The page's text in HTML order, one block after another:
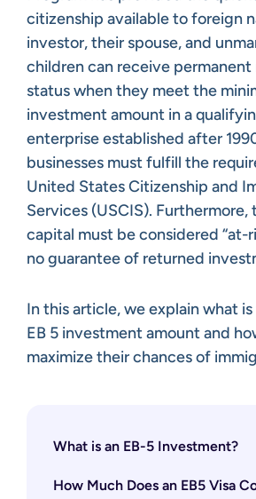
citizenship available to foreign
investor, their spouse, and
children can receive permanent
status when they meet the
investment amount in a
enterprise established after
businesses must fulfill the
United States Citizenship and
Services (USCIS).
capital must be considered “at-
no guarantee of returned
In this article, we explain what
EB 5 investment amount and
maximize their chances of
What is an EB-5 Investment?
How Much Does an EB5 Visa